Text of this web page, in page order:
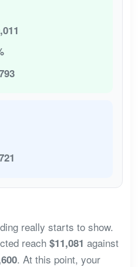
really starts to show.
reach $11,081 against
. At this point, your